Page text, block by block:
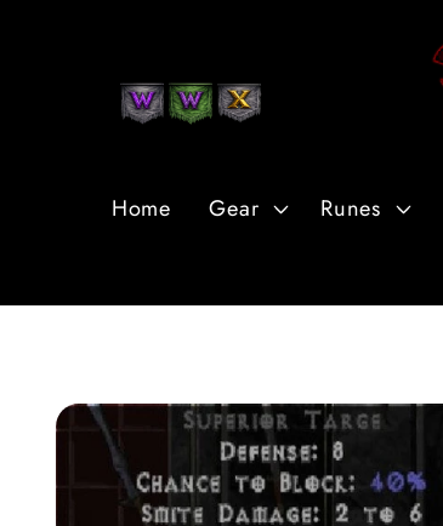
Home Gear Runes
Skip to
Product
Information